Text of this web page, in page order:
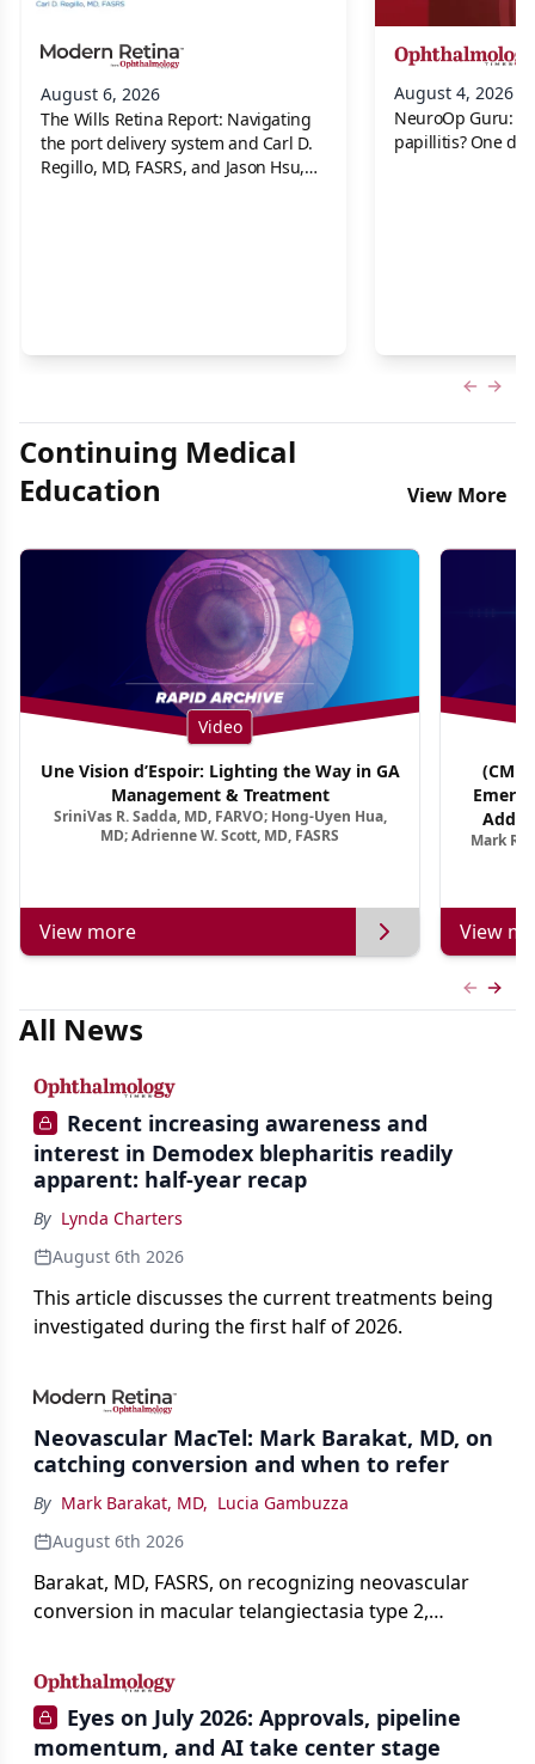
August 6, 2026
The Wills Retina Report: Navigating
the port delivery system and Carl D.
Regillo, MD, FASRS, and Jason Hsu,
August 4, 2026
NeuroOp Guru:
papillitis? One
Continuing Medical
Education
View More
Video
Une Vision d’Espoir: Lighting the Way in GA
Management & Treatment
SriniVas R. Sadda, MD, FARVO; Hong-Uyen Hua,
MD; Adrienne W. Scott, MD, FASRS
View more
(CME
Mark R.
View
All News
Recent increasing awareness and
interest in Demodex blepharitis readily
apparent: half-year recap
By Lynda Charters
August 6th 2026
This article discusses the current treatments being
investigated during the first half of 2026.
Neovascular MacTel: Mark Barakat, MD, on
catching conversion and when to refer
By Mark Barakat, MD, Lucia Gambuzza
August 6th 2026
Barakat, MD, FASRS, on recognizing neovascular
conversion in macular telangiectasia type 2,
imaging, and treating it without a robust evidence
base.
Eyes on July 2026: Approvals, pipeline
momentum, and AI take center stage